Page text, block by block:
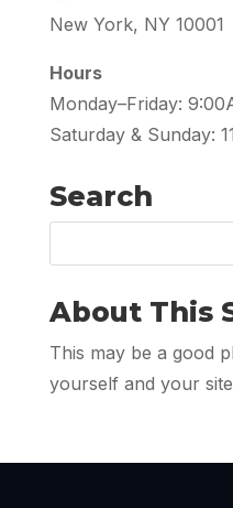
New York, NY 10001
Hours
Monday–Friday:
Saturday & Sunday:
Search
About This
This may be a good
yourself and your